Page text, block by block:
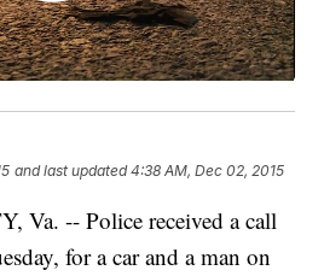
and last updated 4:38 AM, Dec 02, 2015
Va. -- Police received a call
for a car and a man on